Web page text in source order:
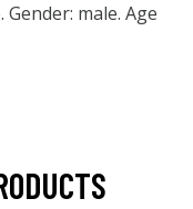
male. Age